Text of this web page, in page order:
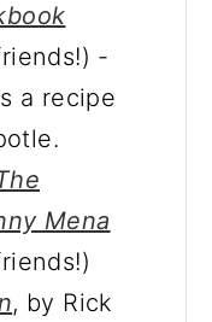
-
a recipe
Mena
, by Rick